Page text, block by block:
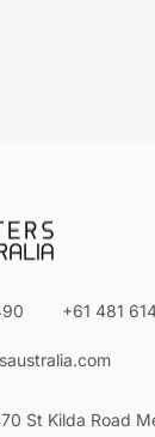
+61 481
St Kilda Road